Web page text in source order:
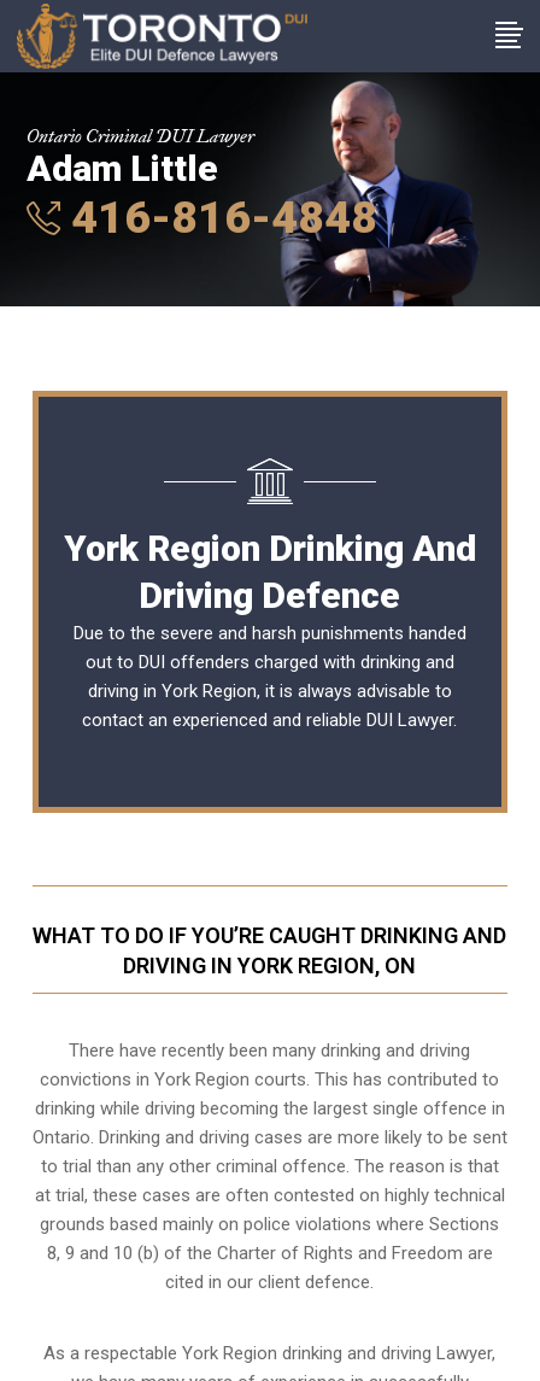
Ontario Criminal DUI Lawyer
Adam Little
416-816-4848
York Region Drinking And
Driving Defence
Due to the severe and harsh punishments handed
out to DUI offenders charged with drinking and
driving in York Region, it is always advisable to
contact an experienced and reliableDUI Lawyer.
WHAT TO DO IF YOU’RE CAUGHT DRINKING AND
DRIVING IN YORK REGION, ON
There have recently been many drinking and driving
convictions in York Region courts. This has contributed to
drinking while driving becoming the largest single offence in
Ontario. Drinking and driving cases are more likely to be sent
to trial than any other criminal offence. The reason is that
at trial, these cases are often contested on highly technical
grounds based mainly on police violations where Sections
8, 9 and 10 (b) of the Charter of Rights and Freedom are
cited in our client defence.
As a respectable York Region drinking and driving Lawyer,